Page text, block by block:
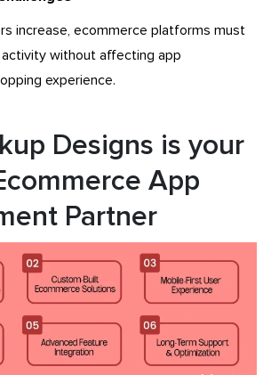
increase, ecommerce platforms must
activity without affecting app
experience.
Designs is your
App
Partner